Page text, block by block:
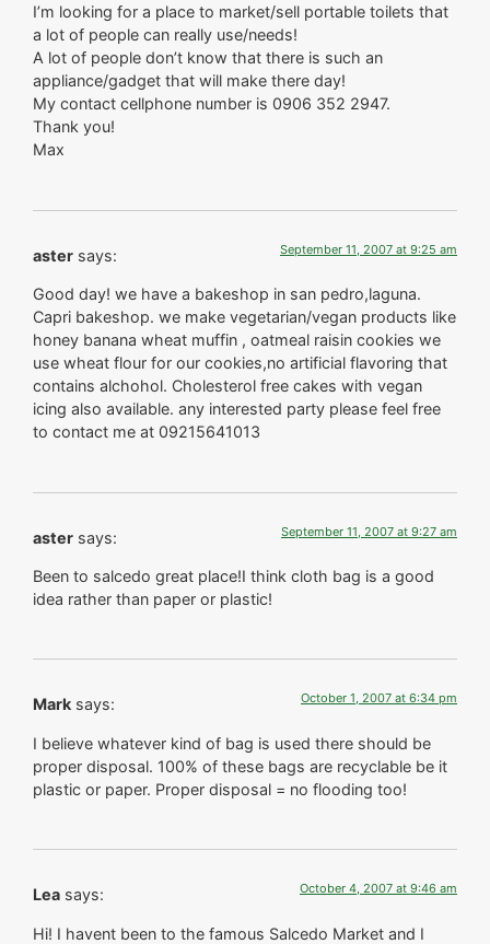
I’m looking for a place to market/sell portable toilets that
a lot of people can really use/needs!
A lot of people don’t know that there is such an
appliance/gadget that will make there day!
My contact cellphone number is 0906 352 2947.
Thank you!
Max
aster says: September 11, 2007 at 9:25 am
Good day! we have a bakeshop in san pedro,laguna.
Capri bakeshop. we make vegetarian/vegan products like
honey banana wheat muffin , oatmeal raisin cookies we
use wheat flour for our cookies,no artificial flavoring that
contains alchohol. Cholesterol free cakes with vegan
icing also available. any interested party please feel free
to contact me at 09215641013
aster says: September 11, 2007 at 9:27 am
Been to salcedo great place!I think cloth bag is a good
idea rather than paper or plastic!
Mark says: October 1, 2007 at 6:34 pm
I believe whatever kind of bag is used there should be
proper disposal. 100% of these bags are recyclable be it
plastic or paper. Proper disposal = no flooding too!
Lea says: October 4, 2007 at 9:46 am
Hi! I havent been to the famous Salcedo Market and I